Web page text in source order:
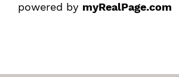
powered by myRealPage.com